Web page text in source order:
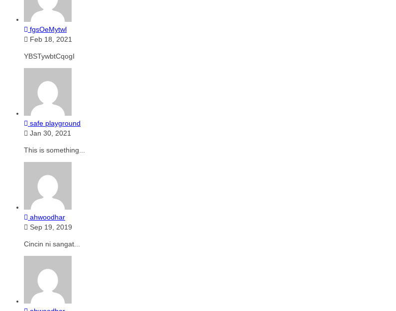
fgsOeMytwl
Feb 18, 2021
YBSTywbtCqogI
safe playground
Jan 30, 2021
This is something...
ahwoodhar
Sep 19, 2019
Cincin ni sangat...